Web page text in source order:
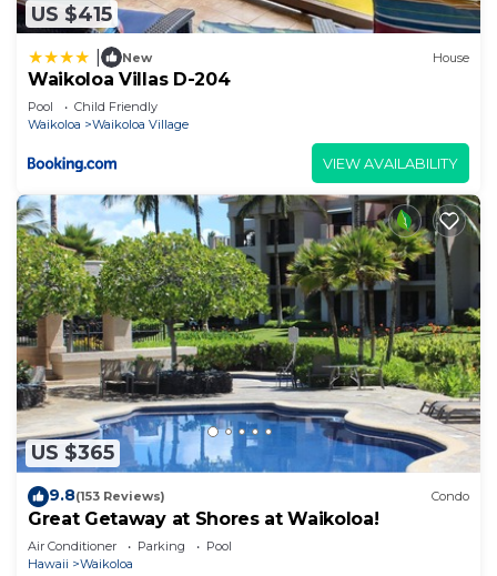
US $415
New House
Waikoloa Villas D-204
Pool
Child Friendly
Waikoloa
Waikoloa Village
VIEW AVAILABILITY
US $365
9.8(153 Reviews) Condo
Great Getaway at Shores at Waikoloa!
Air Conditioner Parking
Pool
Hawaii
Waikoloa